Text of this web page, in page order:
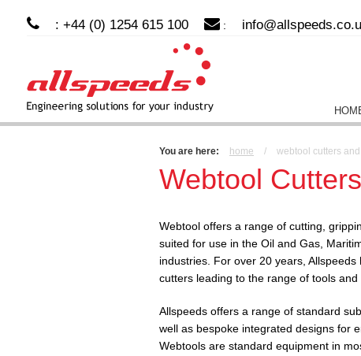
: +44 (0) 1254 615 100 :
You are here: home / webtool cutters
Webtool
Webtool offers a range of cutting,
suited for use in the Oil and Gas,
industries. For over 20 years,
cutters leading to the range of tools
Allspeeds offers a range of standard
well as bespoke integrated designs for
Webtools are standard equipment in